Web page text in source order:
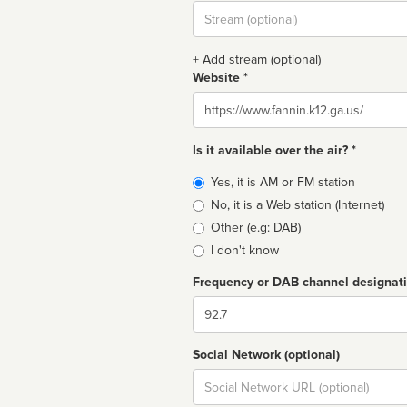
Stream
url
+ Add stream (optional)
Website *
Website
Is it available over the air? *
Broadcast
type
Yes, it is AM or FM station
No, it is a Web station (Internet)
Other (e.g: DAB)
I don't know
Frequency or DAB channel
Dial
Social Network (optional)
Social
url